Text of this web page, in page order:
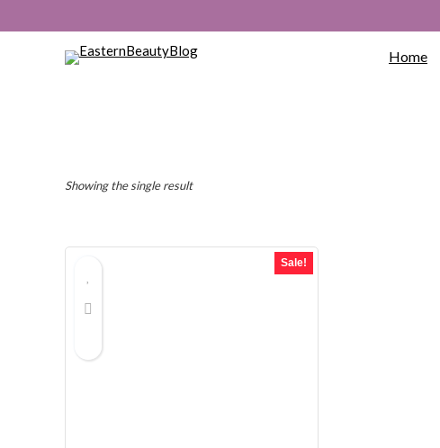
Home
Showing the single result
Sale!